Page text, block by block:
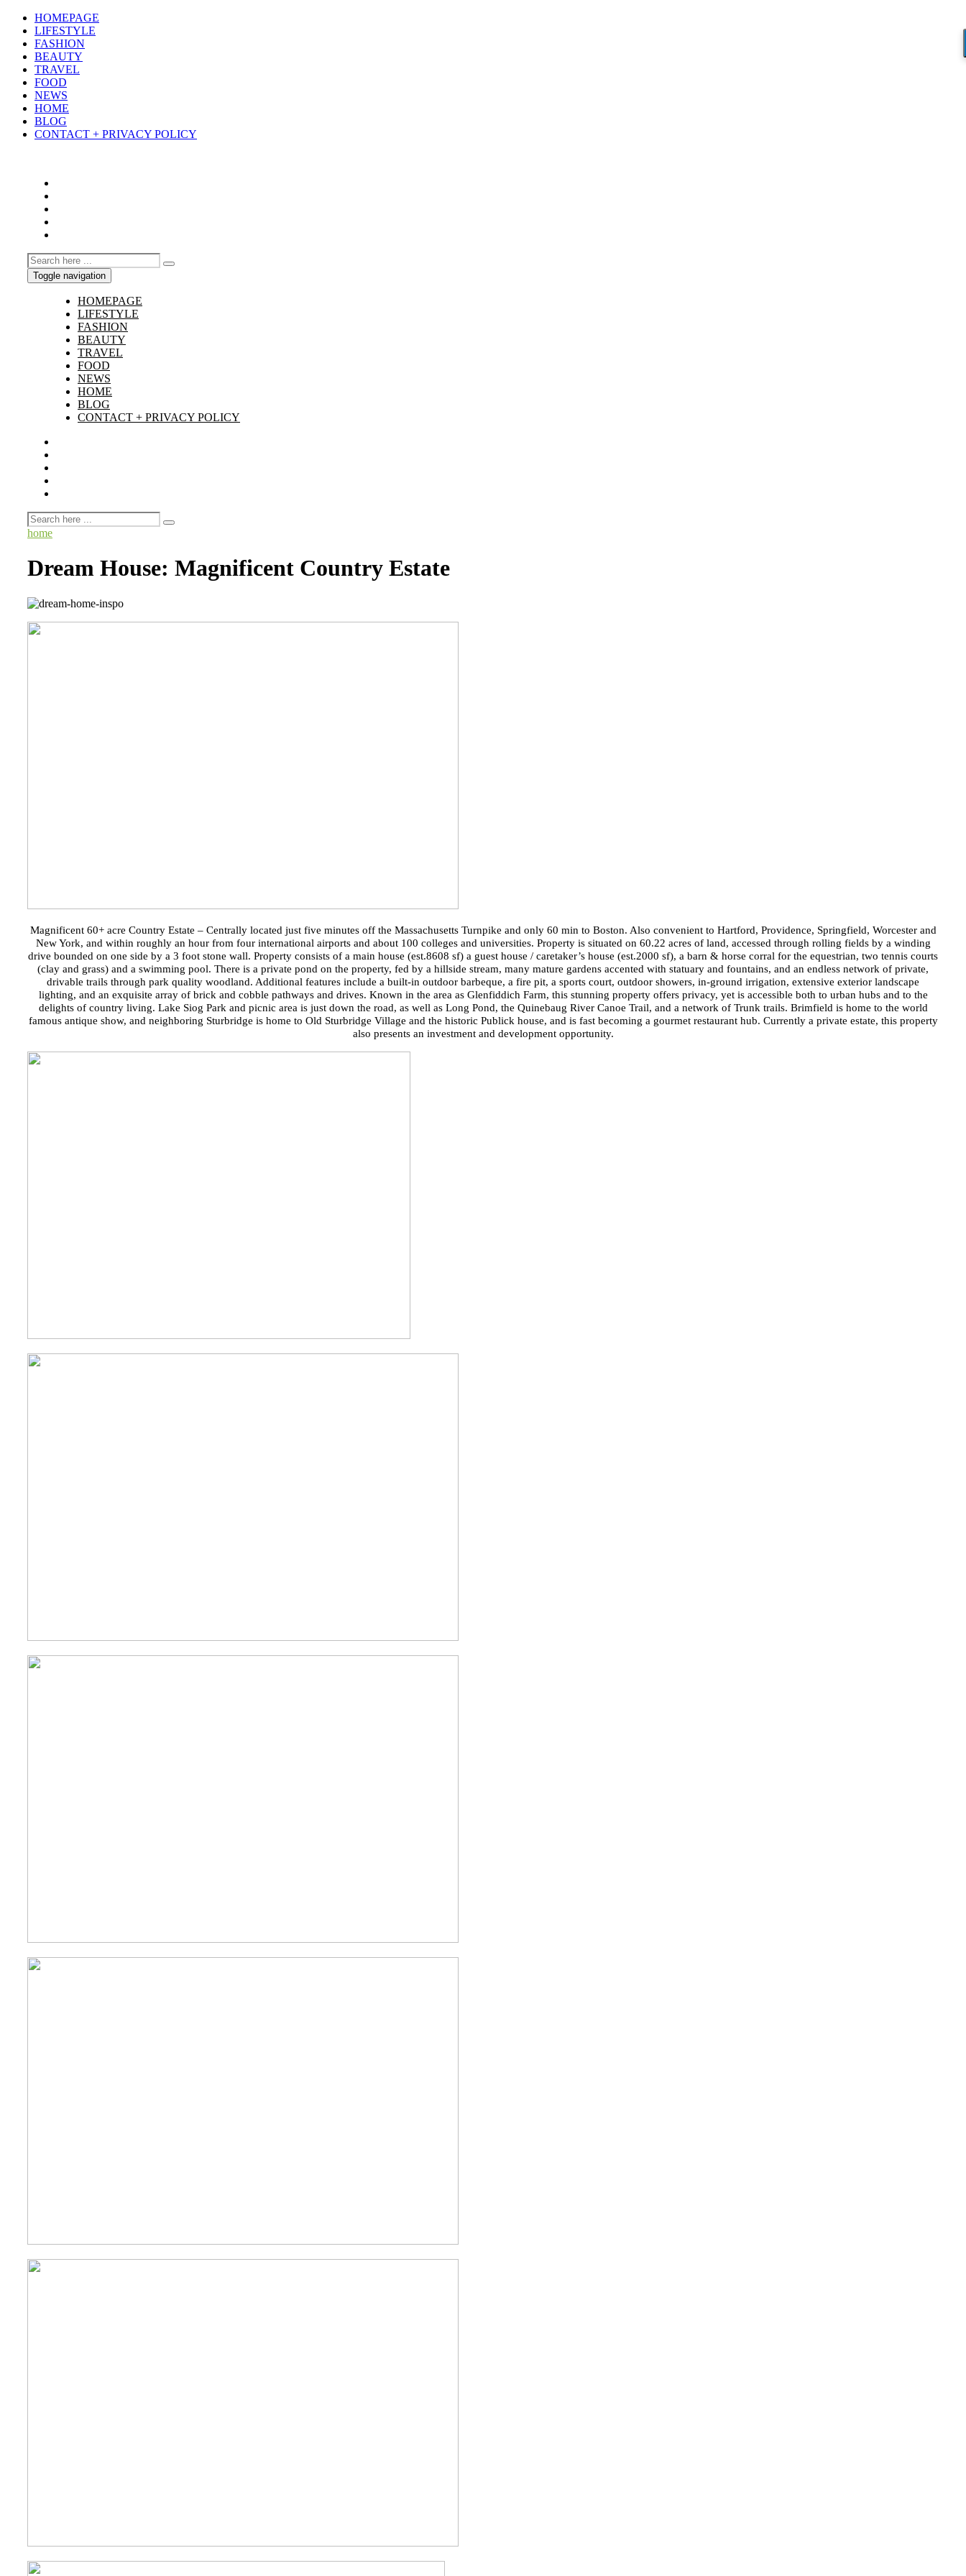
HOMEPAGE
LIFESTYLE
FASHION
BEAUTY
TRAVEL
FOOD
NEWS
HOME
BLOG
CONTACT + PRIVACY POLICY
Toggle navigation
HOMEPAGE
LIFESTYLE
FASHION
BEAUTY
TRAVEL
FOOD
NEWS
HOME
BLOG
CONTACT + PRIVACY POLICY
home
Dream House: Magnificent Country Estate
Magnificent 60+ acre Country Estate – Centrally located just five minutes off the Massachusetts Turnpike and only 60 min to Boston. Also convenient to Hartford, Providence, Springfield, Worcester and
New York, and within roughly an hour from four international airports and about 100 colleges and universities. Property is situated on 60.22 acres of land, accessed through rolling fields by a winding
drive bounded on one side by a 3 foot stone wall. Property consists of a main house (est.8608 sf) a guest house / caretaker’s house (est.2000 sf), a barn & horse corral for the equestrian, two tennis courts
(clay and grass) and a swimming pool. There is a private pond on the property, fed by a hillside stream, many mature gardens accented with statuary and fountains, and an endless network of private,
drivable trails through park quality woodland. Additional features include a built-in outdoor barbeque, a fire pit, a sports court, outdoor showers, in-ground irrigation, extensive exterior landscape
lighting, and an exquisite array of brick and cobble pathways and drives. Known in the area as Glenfiddich Farm, this stunning property offers privacy, yet is accessible both to urban hubs and to the
delights of country living. Lake Siog Park and picnic area is just down the road, as well as Long Pond, the Quinebaug River Canoe Trail, and a network of Trunk trails. Brimfield is home to the world
famous antique show, and neighboring Sturbridge is home to Old Sturbridge Village and the historic Publick house, and is fast becoming a gourmet restaurant hub. Currently a private estate, this property
also presents an investment and development opportunity.